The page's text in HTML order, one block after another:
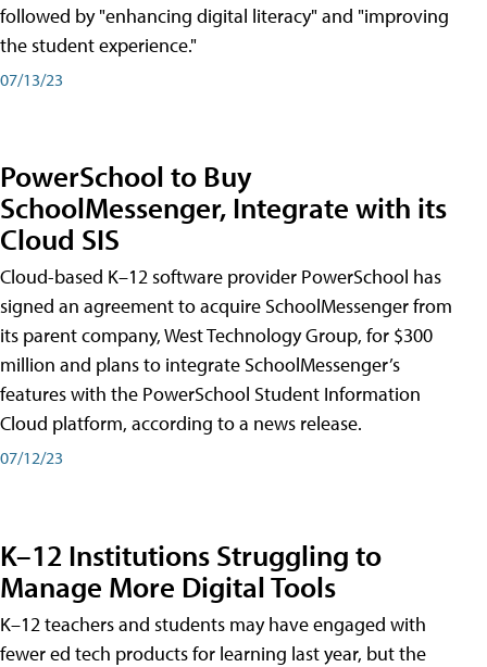
followed by "enhancing digital literacy" and "improving
the student experience."
07/13/23
PowerSchool to Buy
SchoolMessenger, Integrate with its
Cloud SIS
Cloud-based K–12 software provider PowerSchool has
signed an agreement to acquire SchoolMessenger from
its parent company, West Technology Group, for $300
million and plans to integrate SchoolMessenger’s
features with the PowerSchool Student Information
Cloud platform, according to a news release.
07/12/23
K–12 Institutions Struggling to
Manage More Digital Tools
K–12 teachers and students may have engaged with
fewer ed tech products for learning last year, but the